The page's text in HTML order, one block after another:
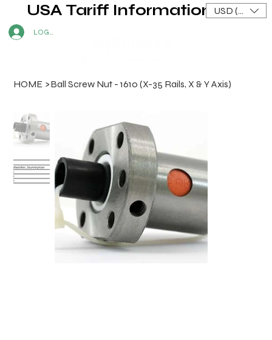
LOG IN
USA Tariff Information USD ($)
HOME >Ball Screw Nut - 1610 (X-35 Rails, X & Y Axis)